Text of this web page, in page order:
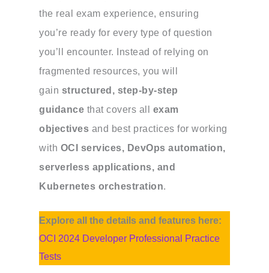
the real exam experience, ensuring
you’re ready for every type of question
you’ll encounter. Instead of relying on
fragmented resources, you will
gain structured, step-by-step
guidance that covers all exam
objectives and best practices for working
with OCI services, DevOps automation,
serverless applications, and
Kubernetes orchestration.
Explore all the details and features here:
OCI 2024 Developer Professional Practice
Tests